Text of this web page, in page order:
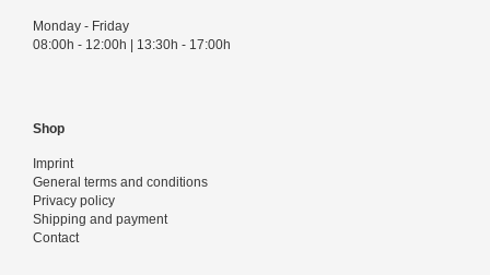
Monday - Friday
08:00h - 12:00h | 13:30h - 17:00h
Shop
Imprint
General terms and conditions
Privacy policy
Shipping and payment
Contact